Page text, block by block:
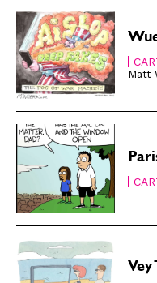
Love
Modern Life
Easy Laughs
Gift Shop
About
Love
Modern Life
Easy Laughs
Gift Shop
About
Matt
Vey